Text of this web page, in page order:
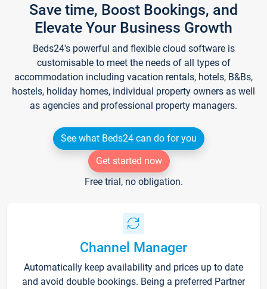
Save time, Boost Bookings, and
Elevate Your Business Growth
Beds24's powerful and flexible cloud software is
customisable to meet the needs of all types of
accommodation including vacation rentals, hotels, B&Bs,
hostels, holiday homes, individual property owners as well
as agencies and professional property managers.
See what Beds24 can do for you
Get started now
Free trial, no obligation.
Channel Manager
Automatically keep availability and prices up to date
and avoid double bookings. Being a preferred Partner